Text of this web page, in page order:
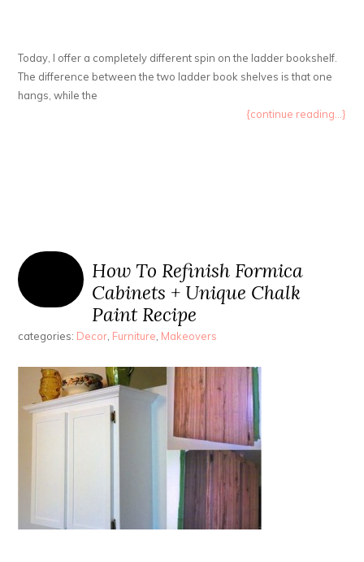
Today, I offer a completely different spin on the ladder bookshelf.
The difference between the two ladder book shelves is that one
hangs, while the
{continue reading...}
How To Refinish Formica
Cabinets + Unique Chalk
Paint Recipe
categories: Decor, Furniture, Makeovers